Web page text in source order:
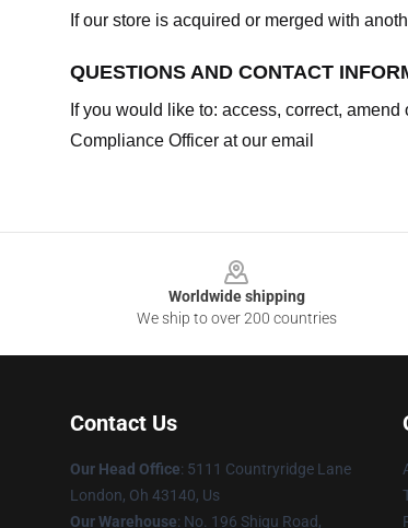
If our store is acquired or merged with
QUESTIONS AND CONTACT
If you would like to: access, correct,
Compliance Officer at our email
Worldwide shipping
We ship to over 200 countries
Contact Us
Our Head Office: 5111 Countryridge Lane
London, Oh 43140, Us
Our Warehouse: No. 196 Shigu Road,